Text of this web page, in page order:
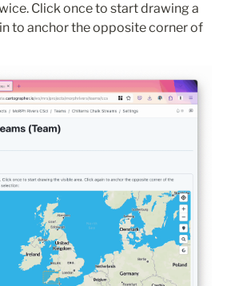
Click once to start drawing a
to anchor the opposite corner of